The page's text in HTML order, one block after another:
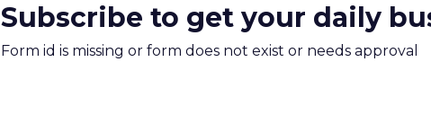
Subscribe to get your daily
Form id is missing or form does not exist or needs approval